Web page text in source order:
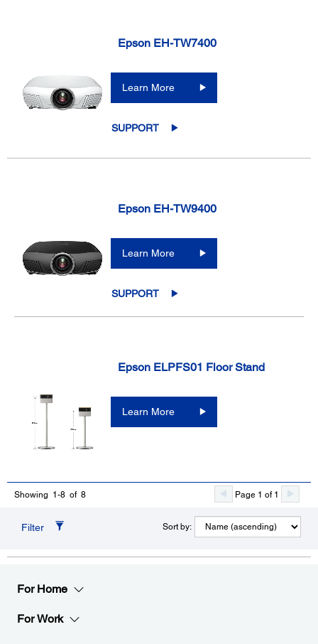
Epson EH-TW7400
Learn More
SUPPORT
Epson EH-TW9400
Learn More
SUPPORT
Epson ELPFS01 Floor Stand
Learn More
Showing 1-8 of 8 Page 1 of 1
Filter Sort by:
For Home
For Work